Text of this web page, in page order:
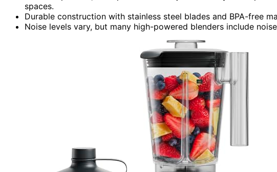
spaces.
Durable construction with stainless steel blades and BPA-free
Noise levels vary, but many high-powered blenders include